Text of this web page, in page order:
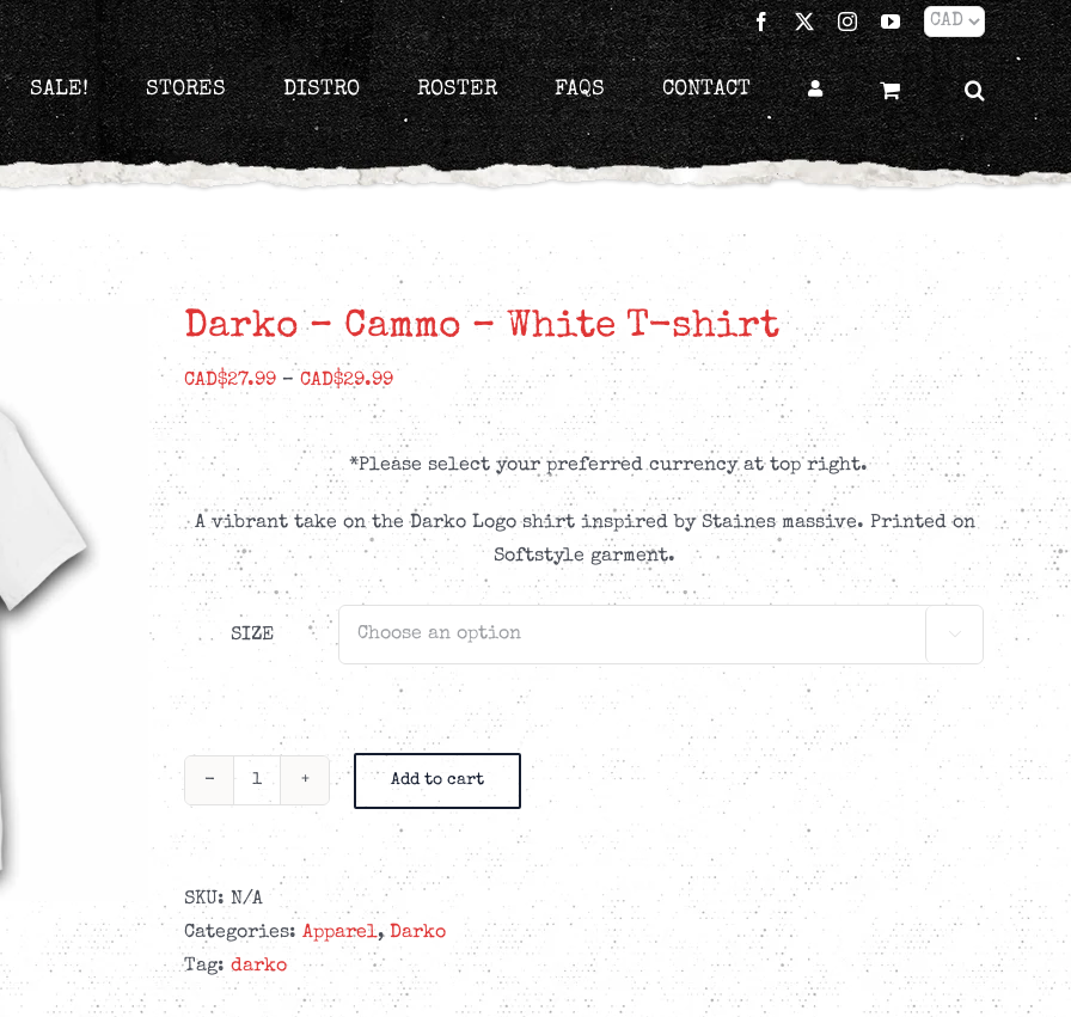
Facebook
X InstagramYouTube
SALE! STORES DISTRO ROSTER FAQS CONTACT
Darko – Cammo – White T-shirt
CAD$27.99 – CAD$29.99Price
range:
CAD$27.99
through
CAD$29.99
*Please select your preferred currency at top right.
A vibrant take on the Darko Logo shirt inspired by Staines massive. Printed on
Softstyle garment.
SIZE 
Darko
Cammo
-
White
T-
shirt
Add to cart
SKU: N/A
Categories: Apparel, Darko
Tag: darko